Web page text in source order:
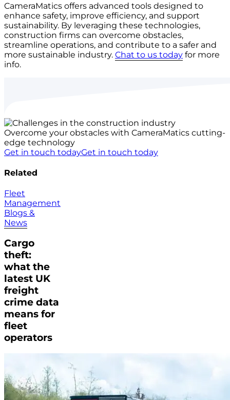
CameraMatics offers advanced tools designed to
enhance safety, improve efficiency, and support
sustainability. By leveraging these technologies,
construction firms can overcome obstacles,
streamline operations, and contribute to a safer and
more sustainable industry. Chat to us today for more
info.
Overcome your obstacles with CameraMatics cutting-
edge technology
Get in touch todayGet in touch today
Related
Fleet
Management
Blogs &
News
Cargo
theft:
what the
latest UK
freight
crime data
means for
fleet
operators